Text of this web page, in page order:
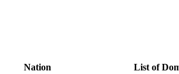
Nation List of